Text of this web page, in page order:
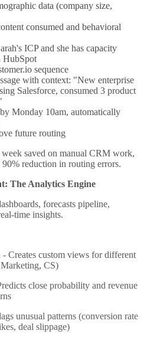
data (company size,
consumed and behavioral
ICP and she has capacity
HubSpot
sequence
with context: "New enterprise
Salesforce, consumed 3 product
Monday 10am, automatically
future routing
week saved on manual CRM work,
reduction in routing errors.
The Analytics Engine
forecasts pipeline,
time insights.
- Creates custom views for different
CS)
close probability and revenue
unusual patterns (conversion rate
deal slippage)